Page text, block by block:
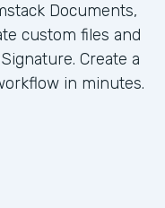
Documents,
custom files and
Create a
in minutes.